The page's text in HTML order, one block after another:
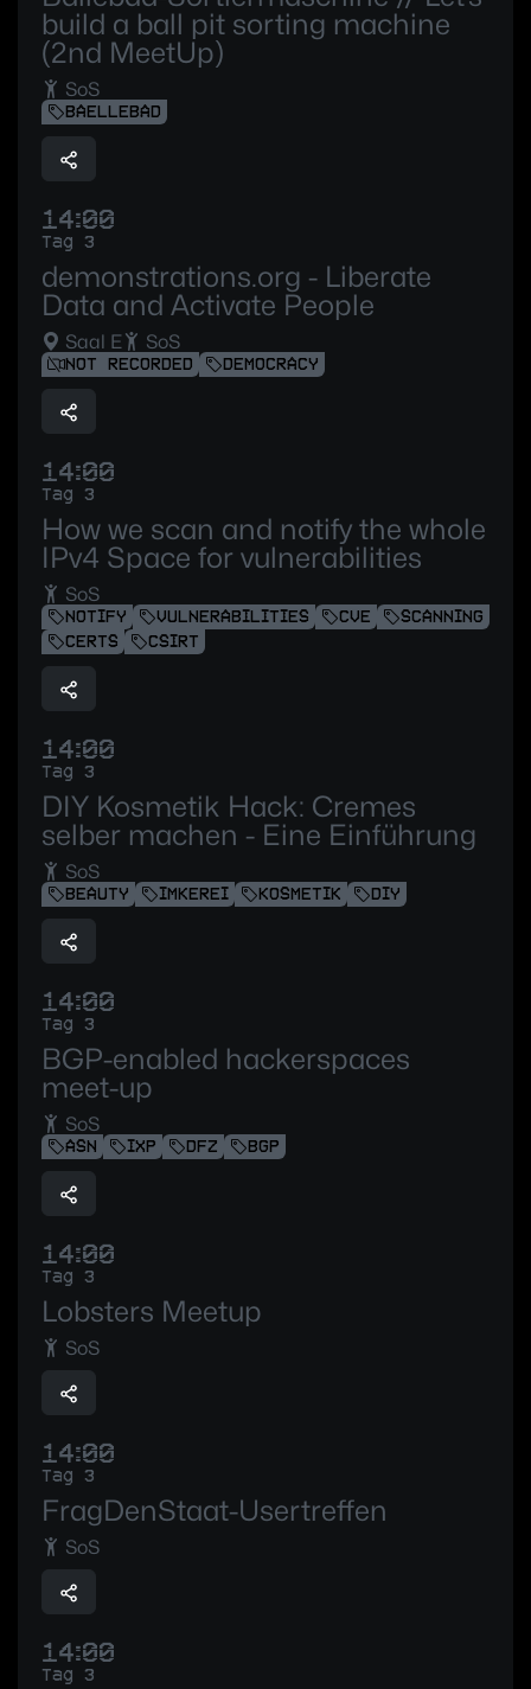
build a ball pit sorting machine
(2nd MeetUp)
SoS
BAELLEBAD
14:00
Tag 3
demonstrations.org - Liberate
Data and Activate People
Saal E SoS
NOT RECORDED DEMOCRACY
14:00
Tag 3
How we scan and notify the whole
IPv4 Space for vulnerabilities
SoS
NOTIFY VULNERABILITIES CVE
SCANNING
CERTS
CSIRT
14:00
Tag 3
DIY Kosmetik Hack: Cremes
selber machen - Eine Einführung
SoS
BEAUTY IMKEREI KOSMETIK DIY
14:00
Tag 3
BGP-enabled hackerspaces
meet-up
SoS
ASN IXP DFZ BGP
14:00
Tag 3
Lobsters Meetup
SoS
14:00
Tag 3
FragDenStaat-Usertreffen
SoS
14:00
Tag 3